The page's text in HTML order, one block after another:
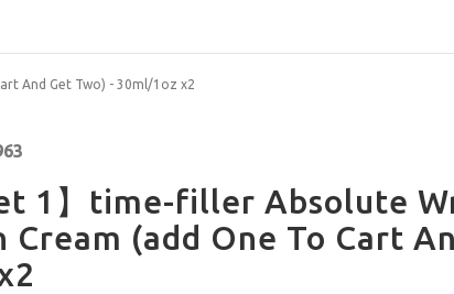
And Get Two) - 30ml/1oz x2
1】time-filler Absolute
Cream (add One To Cart